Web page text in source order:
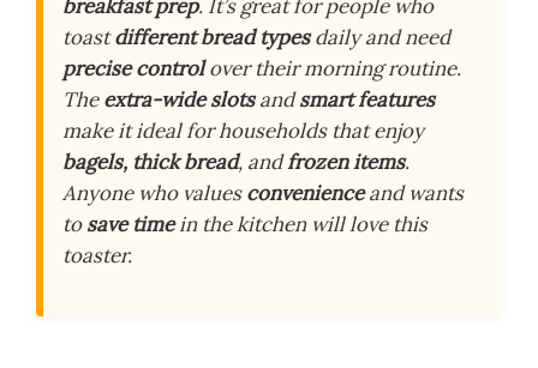
breakfast prep. It’s great for people who
toastdifferent bread typesdaily and need
precise controlover their morning routine.
Theextra-wide slotsandsmart features
make it ideal for households that enjoy
bagels, thick bread, andfrozen items.
Anyone who valuesconvenienceand wants
tosave timein the kitchen will love this
toaster.